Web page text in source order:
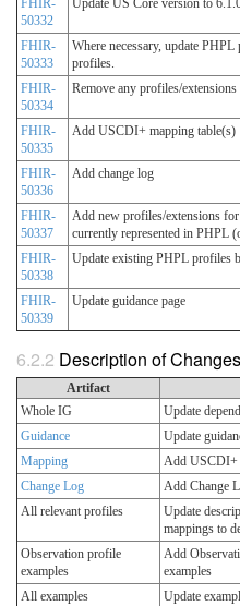
50332
FHIR-
50333
Where necessary, update
profiles.
FHIR-
50334
Remove any profiles/
FHIR-
50335
Add USCDI+ mapping table(s)
FHIR-
50336
Add change log
FHIR-
50337
Add new profiles/extensions
currently represented in PHPL
FHIR-
50338
Update existing PHPL profiles
FHIR-
50339
Update guidance page
Description of Changes
Artifact
Whole IG
Update
Guidance
Update
Mapping
Add USCDI+
Change Log
Add Change
All relevant profiles
Update
mappings to
Observation profile
examples
Add
examples
All examples
Update